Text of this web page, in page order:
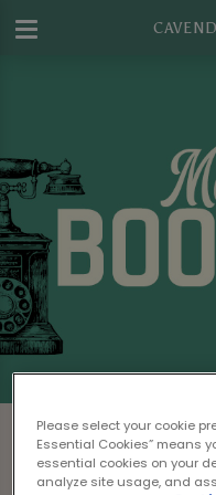
Make a
Please read our
Please select your cookie
Essential Cookies” means
essential cookies on your
analyze site usage, and